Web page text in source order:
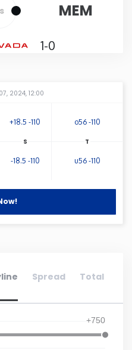
MEM
1-0
2024, 12:00
+18.5 -110 o56 -110
-18.5 -110 u56 -110
Spread Total
+750